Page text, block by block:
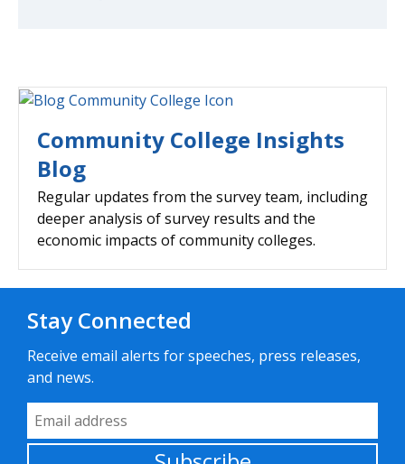
Community College Insights
Blog
Regular updates from the survey team, including
deeper analysis of survey results and the
economic impacts of community colleges.
Stay Connected
Receive email alerts for speeches, press releases,
and news.
Email Address